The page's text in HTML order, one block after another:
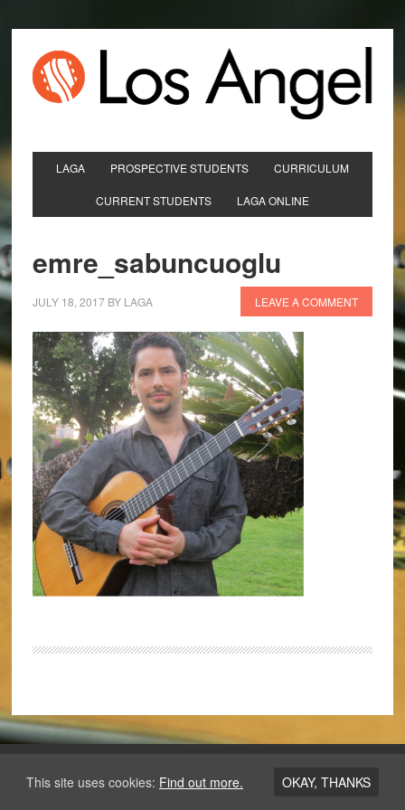
LAGA PROSPECTIVE STUDENTS CURRICULUM
CURRENT STUDENTS LAGA ONLINE
emre_sabuncuoglu
JULY 18, 2017BY LAGA LEAVE A COMMENT
Copyright © 2026 · Los Angeles Guitar Academy
This site uses cookies: Find out more. OKAY, THANKS